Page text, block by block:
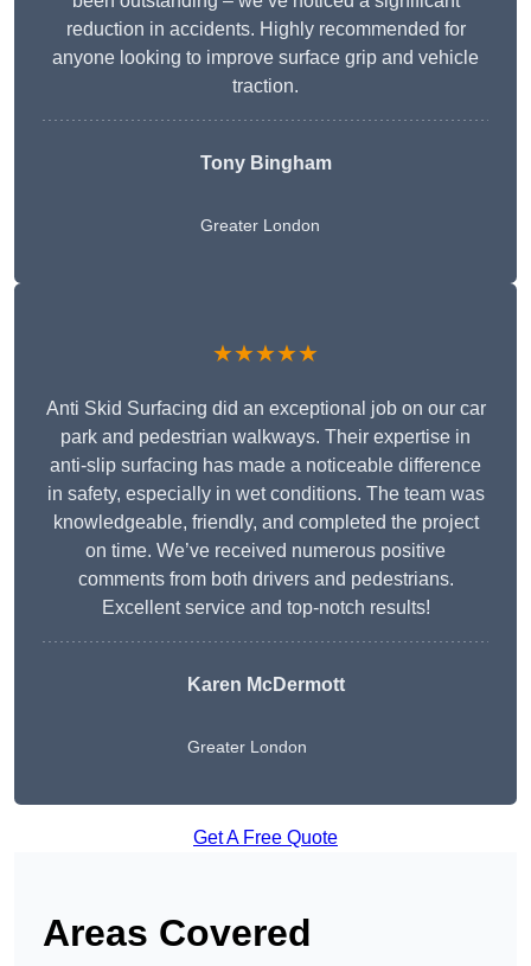
reduction in accidents. Highly recommended for
anyone looking to improve surface grip and vehicle
traction.
Tony Bingham
Greater London
★★★★★
Anti Skid Surfacing did an exceptional job on our car
park and pedestrian walkways. Their expertise in
anti-slip surfacing has made a noticeable difference
in safety, especially in wet conditions. The team was
knowledgeable, friendly, and completed the project
on time. We’ve received numerous positive
comments from both drivers and pedestrians.
Excellent service and top-notch results!
Karen McDermott
Greater London
Get A Free Quote
Areas Covered